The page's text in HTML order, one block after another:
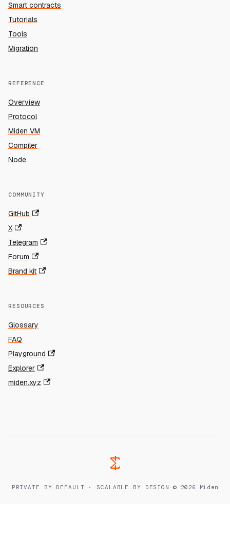
Smart contracts
Tutorials
Tools
Migration
REFERENCE
Overview
Protocol
Miden VM
Compiler
Node
COMMUNITY
GitHub
X
Telegram
Forum
Brand kit
RESOURCES
Glossary
FAQ
Playground
Explorer
miden.xyz
PRIVATE BY DEFAULT · SCALABLE BY DESIGN ·© 2026 Miden